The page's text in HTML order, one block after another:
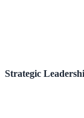
Strategic